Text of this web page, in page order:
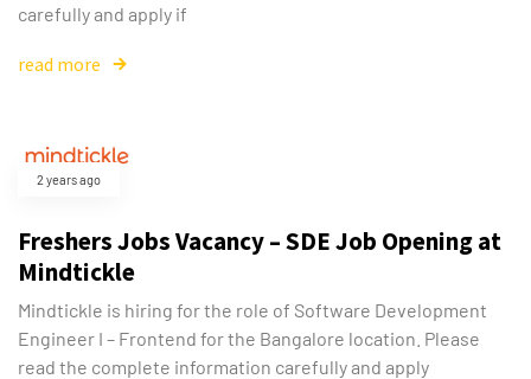
carefully and apply if
read more
2 years ago
Freshers Jobs Vacancy – SDE Job Opening at
Mindtickle
Mindtickle is hiring for the role of Software Development
Engineer I – Frontend for the Bangalore location. Please
read the complete information carefully and apply